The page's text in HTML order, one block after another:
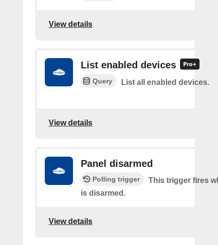
View details
List enabled devices
Query List all enabled devices.
View details
Panel disarmed
Polling trigger
This trigger fires
is disarmed.
View details